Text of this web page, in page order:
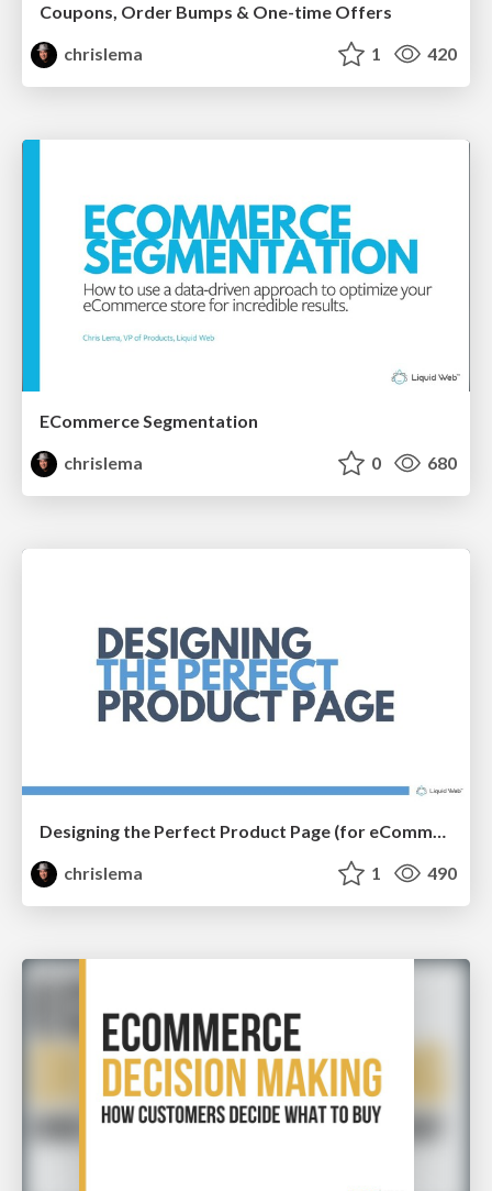
Coupons, Order Bumps & One-time Offers
chrislema
1 420
ECommerce Segmentation
chrislema
0 680
Designing the Perfect Product Page (for eCommerce Stores)
chrislema
1 490